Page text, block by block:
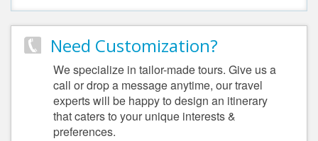
Need Customization?
We specialize in tailor-made tours. Give us a
call or drop a message anytime, our travel
experts will be happy to design an itinerary
that caters to your unique interests &
preferences.